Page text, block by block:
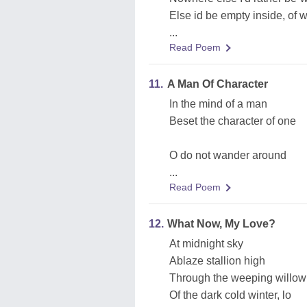
Else id be empty inside, of
...
Read Poem
11. A Man Of Character
In the mind of a man
Beset the character of one
O do not wander around
...
Read Poem
12. What Now, My Love?
At midnight sky
Ablaze stallion high
Through the weeping willow
Of the dark cold winter, lo